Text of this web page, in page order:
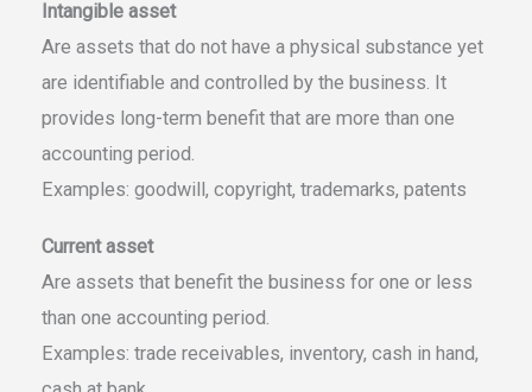
Intangible asset
Are assets that do not have a physical substance yet
are identifiable and controlled by the business. It
provides long-term benefit that are more than one
accounting period.
Examples: goodwill, copyright, trademarks, patents
Current asset
Are assets that benefit the business for one or less
than one accounting period.
Examples: trade receivables, inventory, cash in hand,